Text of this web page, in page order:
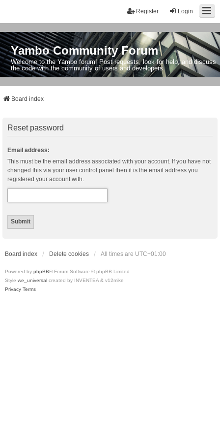
Login
Register
Yambo Community Forum
Welcome to the Yambo forum! Post requests, look for help, and discuss
the code with the community of users and developers.
Board index
Reset password
Email address:
This must be the email address associated with your account. If you have not
changed this via your user control panel then it is the email address you
registered your account with.
Board index Delete cookies All times are UTC+01:00
Powered by phpBB® Forum Software © phpBB Limited
Style we_universal created by INVENTEA & v12mike
Privacy Terms